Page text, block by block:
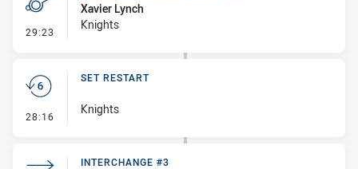
29:23 - Penalty - Offside inside 10m
Xavier Lynch
Knights
28:16 - Set Restart
SET RESTART
Knights
INTERCHANGE #3